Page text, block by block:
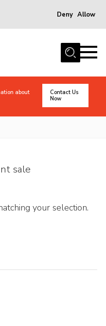
Deny Allow
about
Contact Us
Now
sale
your selection.